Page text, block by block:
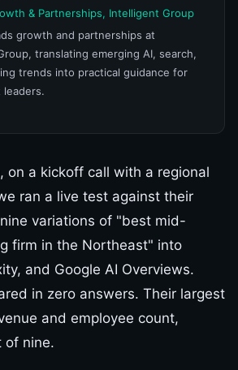
& Partnerships, Intelligent Group
growth and partnerships at
translating emerging AI, search,
trends into practical guidance for
leaders.
on a kickoff call with a regional
ran a live test against their
variations of "best mid-
firm in the Northeast" into
and Google AI Overviews.
in zero answers. Their largest
and employee count,
of nine.